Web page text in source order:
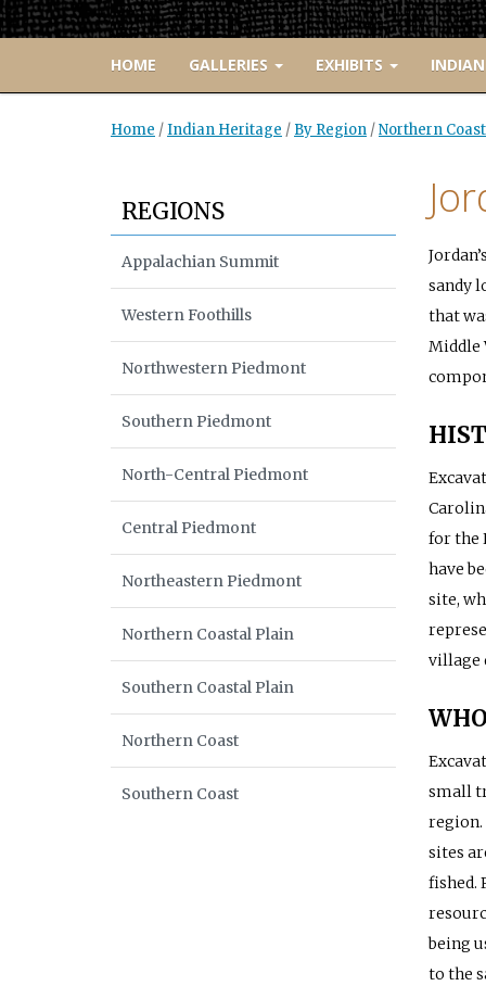
HOME GALLERIES EXHIBITS
Home /Indian Heritage / By Region /Northern Coast
sandy
that
Middle
for the
have
site,
village
small
region.
sites
fished.
being
to the
REGIONS
Appalachian Summit
Western Foothills
Northwestern Piedmont
Southern Piedmont
North-Central Piedmont
Central Piedmont
Northeastern Piedmont
Northern Coastal Plain
Southern Coastal Plain
Northern Coast
Southern Coast